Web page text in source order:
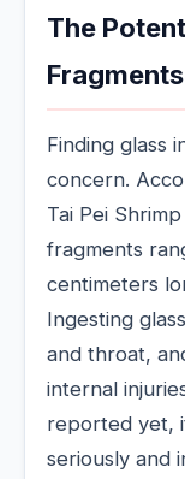
The
Finding glass
concern.
Tai Pei
fragments
centimeters
Ingesting
and throat,
internal
reported yet,
seriously and